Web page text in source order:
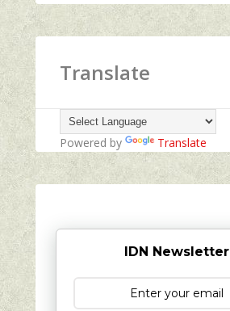
Translate
Powered by Translate
IDN Newsletter